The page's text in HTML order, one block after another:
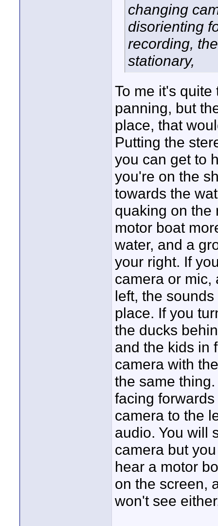
changing
disorienting
recording,
stationary,
To me it's
panning, but
place, that
Putting the
you can get to
you're on the
towards the
quaking on the
motor boat
water, and a
your right. If
camera or mic,
left, the
place. If you
the ducks
and the kids in
camera with
the same
facing
camera to the
audio. You will
camera but
hear a motor
on the screen,
won't see